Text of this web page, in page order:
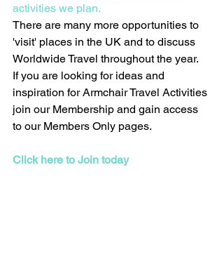
activities we plan.
There are many more opportunities to
'visit' places in the UK and to discuss
Worldwide Travel throughout the year.
If you are looking for ideas and
inspiration for Armchair Travel Activities
join our Membership and gain access
to our Members Only pages.
Click here to Join today